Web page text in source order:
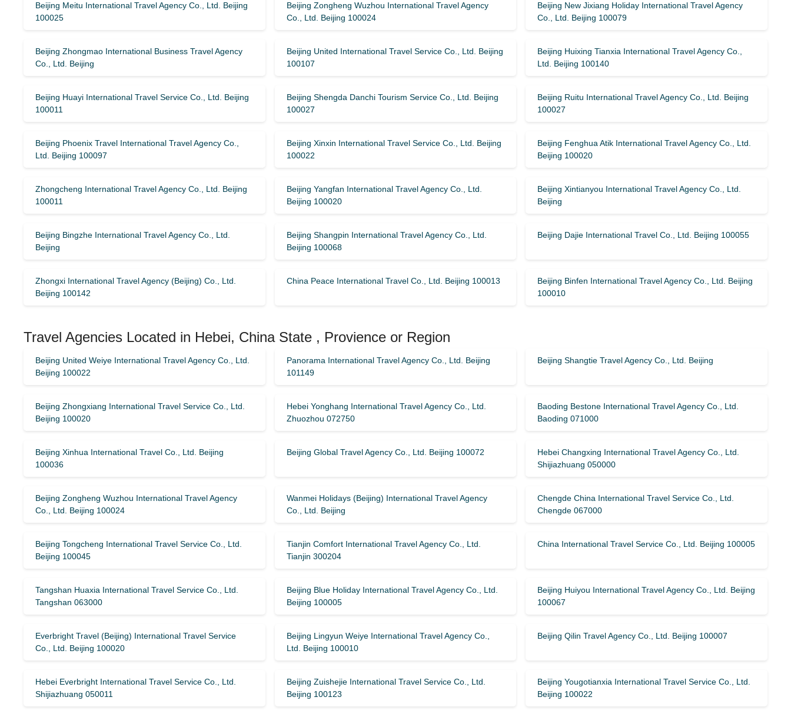
Beijing Meitu International Travel Agency Co., Ltd. Beijing
100025
Beijing Zongheng Wuzhou International Travel Agency
Co., Ltd. Beijing 100024
Beijing New Jixiang Holiday International Travel Agency
Co., Ltd. Beijing 100079
Beijing Zhongmao International Business Travel Agency
Co., Ltd. Beijing
Beijing United International Travel Service Co., Ltd. Beijing
100107
Beijing Huixing Tianxia International Travel Agency Co.,
Ltd. Beijing 100140
Beijing Huayi International Travel Service Co., Ltd. Beijing
100011
Beijing Shengda Danchi Tourism Service Co., Ltd. Beijing
100027
Beijing Ruitu International Travel Agency Co., Ltd. Beijing
100027
Beijing Phoenix Travel International Travel Agency Co.,
Ltd. Beijing 100097
Beijing Xinxin International Travel Service Co., Ltd. Beijing
100022
Beijing Fenghua Atik International Travel Agency Co., Ltd.
Beijing 100020
Zhongcheng International Travel Agency Co., Ltd. Beijing
100011
Beijing Yangfan International Travel Agency Co., Ltd.
Beijing 100020
Beijing Xintianyou International Travel Agency Co., Ltd.
Beijing
Beijing Bingzhe International Travel Agency Co., Ltd.
Beijing
Beijing Shangpin International Travel Agency Co., Ltd.
Beijing 100068
Beijing Dajie International Travel Co., Ltd. Beijing 100055
Zhongxi International Travel Agency (Beijing) Co., Ltd.
Beijing 100142
China Peace International Travel Co., Ltd. Beijing 100013
Beijing Binfen International Travel Agency Co., Ltd. Beijing
100010
Travel Agencies Located in Hebei, China State , Provience or Region
Beijing United Weiye International Travel Agency Co., Ltd.
Beijing 100022
Panorama International Travel Agency Co., Ltd. Beijing
101149
Beijing Shangtie Travel Agency Co., Ltd. Beijing
Beijing Zhongxiang International Travel Service Co., Ltd.
Beijing 100020
Hebei Yonghang International Travel Agency Co., Ltd.
Zhuozhou 072750
Baoding Bestone International Travel Agency Co., Ltd.
Baoding 071000
Beijing Xinhua International Travel Co., Ltd. Beijing
100036
Beijing Global Travel Agency Co., Ltd. Beijing 100072
Hebei Changxing International Travel Agency Co., Ltd.
Shijiazhuang 050000
Beijing Zongheng Wuzhou International Travel Agency
Co., Ltd. Beijing 100024
Wanmei Holidays (Beijing) International Travel Agency
Co., Ltd. Beijing
Chengde China International Travel Service Co., Ltd.
Chengde 067000
Beijing Tongcheng International Travel Service Co., Ltd.
Beijing 100045
Tianjin Comfort International Travel Agency Co., Ltd.
Tianjin 300204
China International Travel Service Co., Ltd. Beijing 100005
Tangshan Huaxia International Travel Service Co., Ltd.
Tangshan 063000
Beijing Blue Holiday International Travel Agency Co., Ltd.
Beijing 100005
Beijing Huiyou International Travel Agency Co., Ltd. Beijing
100067
Everbright Travel (Beijing) International Travel Service
Co., Ltd. Beijing 100020
Beijing Lingyun Weiye International Travel Agency Co.,
Ltd. Beijing 100010
Beijing Qilin Travel Agency Co., Ltd. Beijing 100007
Hebei Everbright International Travel Service Co., Ltd.
Shijiazhuang 050011
Beijing Zuishejie International Travel Service Co., Ltd.
Beijing 100123
Beijing Yougotianxia International Travel Service Co., Ltd.
Beijing 100022